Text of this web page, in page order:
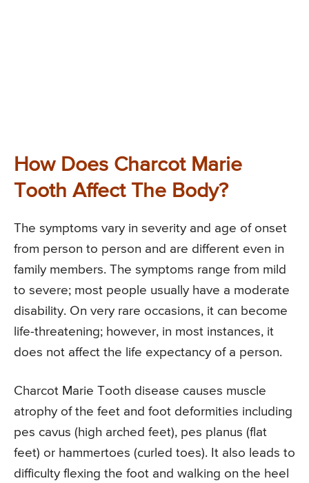
How Does Charcot Marie
Tooth Affect The Body?
The symptoms vary in severity and age of onset
from person to person and are different even in
family members. The symptoms range from mild
to severe; most people usually have a moderate
disability. On very rare occasions, it can become
life-threatening; however, in most instances, it
does not affect the life expectancy of a person.
Charcot Marie Tooth disease causes muscle
atrophy of the feet and foot deformities including
pes cavus (high arched feet), pes planus (flat
feet) or hammertoes (curled toes). It also leads to
difficulty flexing the foot and walking on the heel